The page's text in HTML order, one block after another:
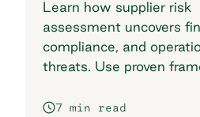
Learn how supplier risk
assessment uncovers
compliance, and
threats. Use proven
7 min read